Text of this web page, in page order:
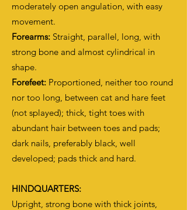
moderately open angulation, with easy
movement.
Forearms: Straight, parallel, long, with
strong bone and almost cylindrical in
shape.
Forefeet: Proportioned, neither too round
nor too long, between cat and hare feet
(not splayed); thick, tight toes with
abundant hair between toes and pads;
dark nails, preferably black, well
developed; pads thick and hard.
HINDQUARTERS:
Upright, strong bone with thick joints,